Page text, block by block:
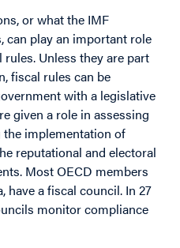
or what the IMF
can play an important role
Unless they are part
fiscal rules can be
with a legislative
given a role in assessing
implementation of
reputational and electoral
Most OECD members
have a fiscal council. In 27
monitor compliance